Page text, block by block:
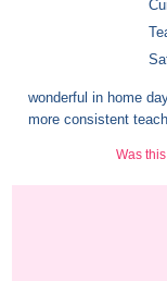
wonderful in home
more consistent
Was